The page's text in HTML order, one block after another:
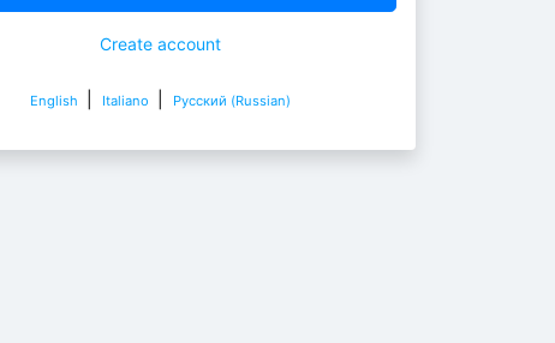
Create account
English Italiano Pусский (Russian)